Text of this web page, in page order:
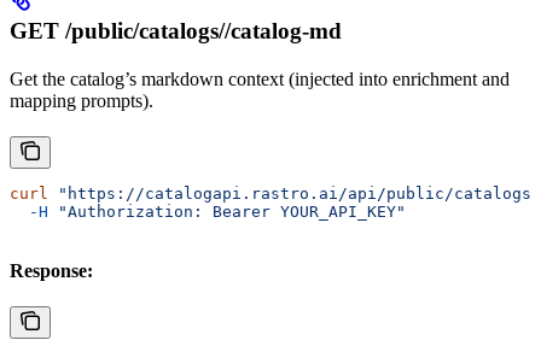
GET /public/catalogs//catalog-md
Get the catalog’s markdown context (injected into enrichment and
mapping prompts).
curl "https://catalogapi.rastro.ai/api/public/catalogs/
  -H
"Authorization: Bearer YOUR_API_KEY"
Response: